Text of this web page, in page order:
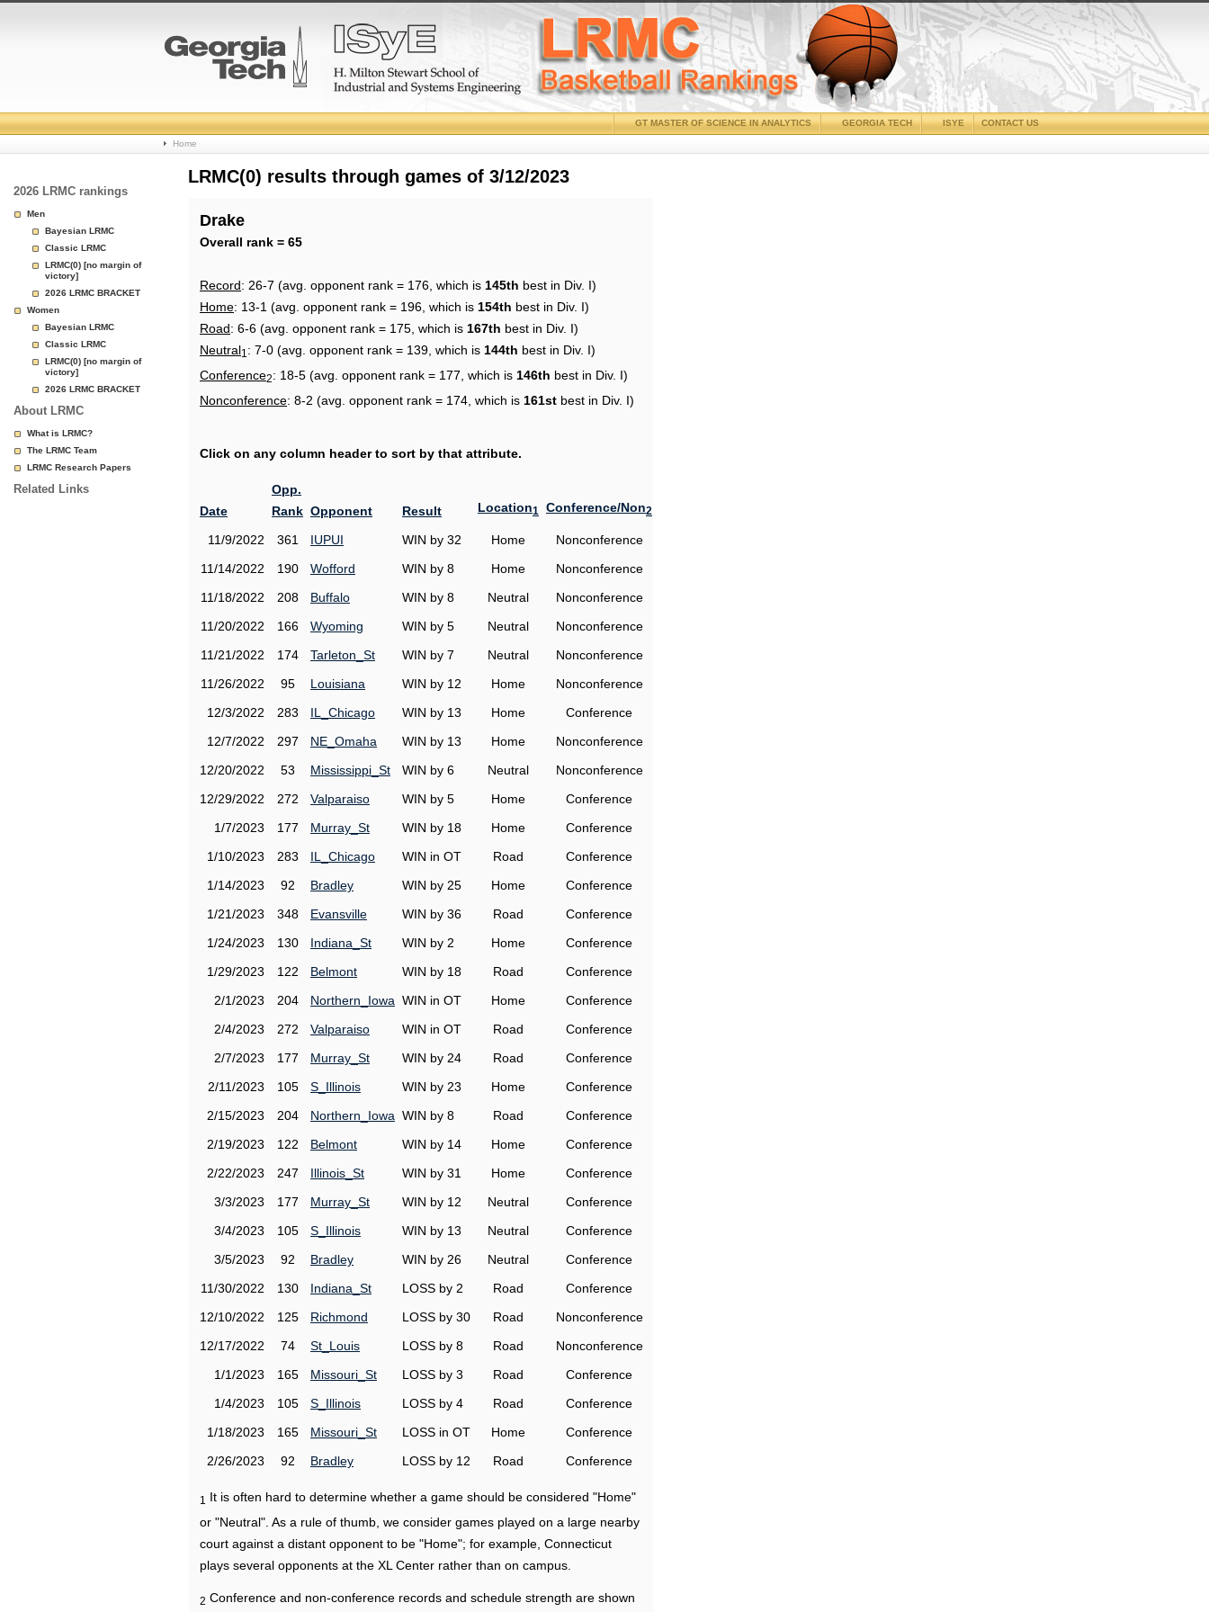
College
Basketball
Page
CONTACT US
ISYE
GEORGIA TECH
GT MASTER OF SCIENCE IN ANALYTICS
Home
2026 LRMC rankings
Men
Bayesian LRMC
Classic LRMC
LRMC(0) [no margin of
victory]
2026 LRMC BRACKET
Women
Bayesian LRMC
Classic LRMC
LRMC(0) [no margin of
victory]
2026 LRMC BRACKET
About LRMC
What is LRMC?
The LRMC Team
LRMC Research Papers
Related Links
LRMC(0) results through games of 3/12/2023
Drake
Overall rank = 65
Record: 26-7 (avg. opponent rank = 176, which is 145th best in Div. I)
Home: 13-1 (avg. opponent rank = 196, which is 154th best in Div. I)
Road: 6-6 (avg. opponent rank = 175, which is 167th best in Div. I)
Neutral1 : 7-0 (avg. opponent rank = 139, which is 144th best in Div. I)
Conference2: 18-5 (avg. opponent rank = 177, which is 146th best in Div. I)
Nonconference: 8-2 (avg. opponent rank = 174, which is 161st best in Div. I)
Click on any column header to sort by that attribute.
Date
Opp.
Rank Opponent Result Location1 Conference/Non2
11/9/2022 361 IUPUI WIN by 32 Home
Nonconference
11/14/2022
190 Wofford WIN by 8 Home
Nonconference
11/18/2022
208 Buffalo WIN by 8 Neutral
Nonconference
11/20/2022
166 Wyoming WIN by 5 Neutral
Nonconference
11/21/2022
174 Tarleton_St WIN by 7 Neutral
Nonconference
11/26/2022
95 Louisiana WIN by 12 Home
Nonconference
12/3/2022
283 IL_Chicago WIN by 13 Home
Conference
12/7/2022
297 NE_Omaha WIN by 13 Home
Nonconference
12/20/2022
53 Mississippi_St WIN by 6 Neutral
Nonconference
12/29/2022
272 Valparaiso WIN by 5 Home
Conference
1/7/2023
177 Murray_St WIN by 18 Home
Conference
1/10/2023
283 IL_Chicago WIN in OT Road
Conference
1/14/2023
92 Bradley WIN by 25 Home
Conference
1/21/2023
348 Evansville WIN by 36 Road
Conference
1/24/2023
130 Indiana_St WIN by 2 Home
Conference
1/29/2023
122 Belmont WIN by 18 Road
Conference
2/1/2023
204 Northern_Iowa WIN in OT Home
Conference
2/4/2023
272 Valparaiso WIN in OT Road
Conference
2/7/2023
177 Murray_St WIN by 24 Road
Conference
2/11/2023
105 S_Illinois WIN by 23 Home
Conference
2/15/2023
204 Northern_Iowa WIN by 8 Road
Conference
2/19/2023
122 Belmont WIN by 14 Home
Conference
2/22/2023
247 Illinois_St WIN by 31 Home
Conference
3/3/2023
177 Murray_St WIN by 12 Neutral
Conference
3/4/2023
105 S_Illinois WIN by 13 Neutral
Conference
3/5/2023
92 Bradley WIN by 26 Neutral
Conference
11/30/2022
130 Indiana_St LOSS by 2 Road
Conference
12/10/2022
125 Richmond LOSS by 30 Road
Nonconference
12/17/2022
74 St_Louis LOSS by 8 Road
Nonconference
1/1/2023
165 Missouri_St LOSS by 3 Road
Conference
1/4/2023
105 S_Illinois LOSS by 4 Road
Conference
1/18/2023
165 Missouri_St LOSS in OT Home
Conference
2/26/2023
92 Bradley LOSS by 12 Road Conference
1
It is often hard to determine whether a game should be considered "Home"
or "Neutral". As a rule of thumb, we consider games played on a large nearby
court against a distant opponent to be "Home"; for example, Connecticut
plays several opponents at the XL Center rather than on campus.
2 Conference and non-conference records and schedule strength are shown